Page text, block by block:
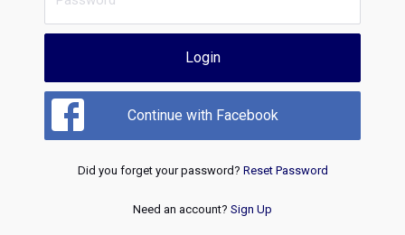
Login
Continue with Facebook
Did you forget your password? Reset Password
Need an account? Sign Up